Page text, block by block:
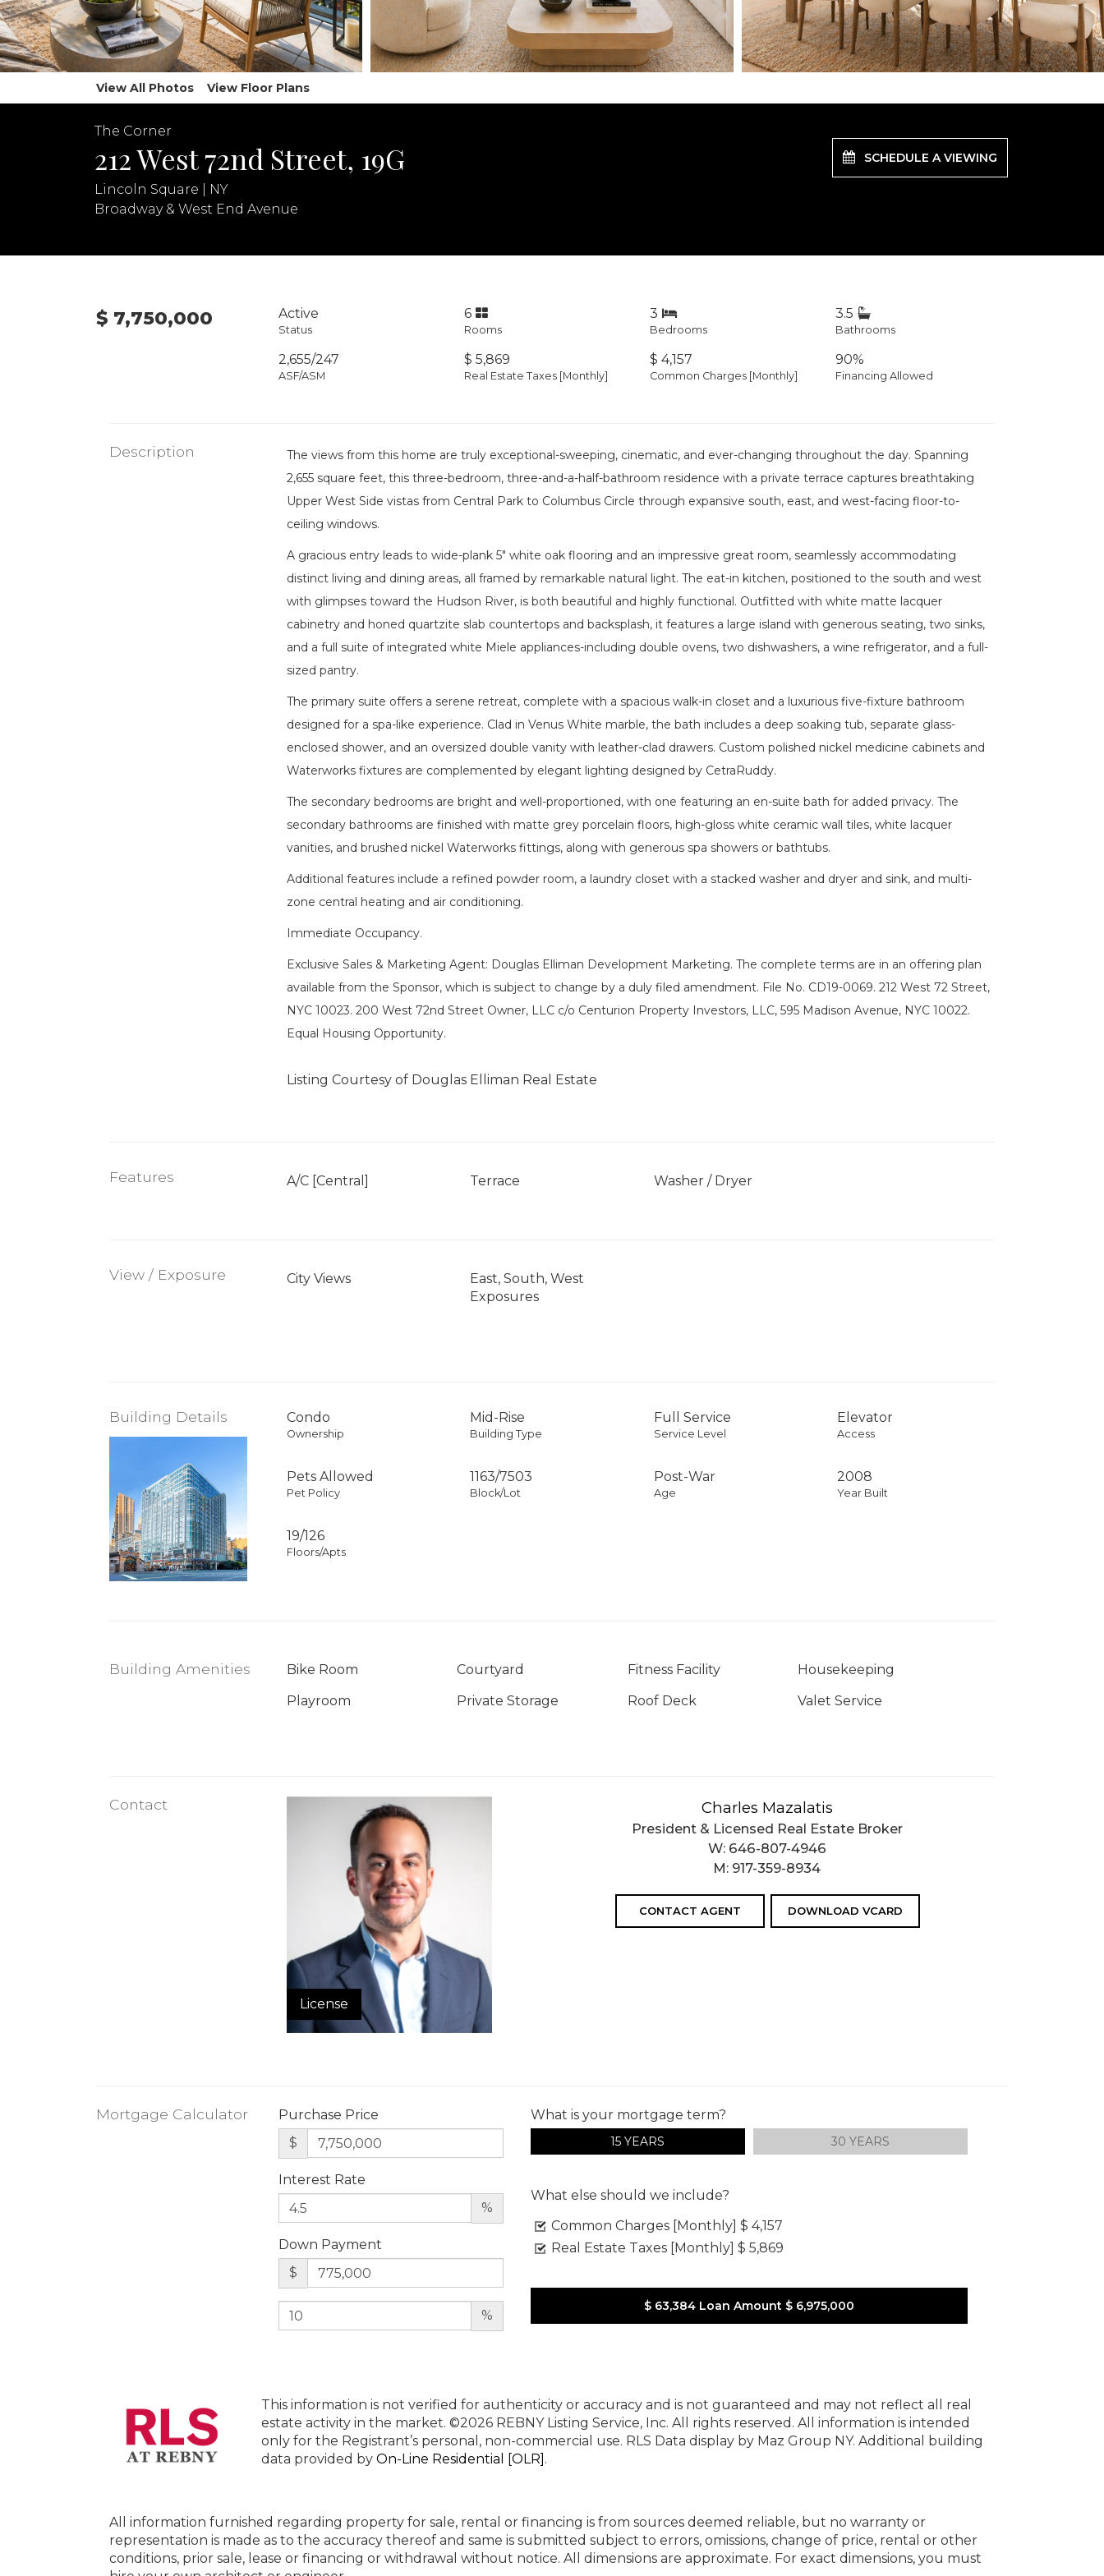
View All Photos View Floor Plans
The Corner
212 West 72nd Street, 19G
Lincoln Square | NY
Broadway & West End Avenue
SCHEDULE A VIEWING
$ 7,750,000 Active
Status
6
Rooms
3
Bedrooms
3.5
Bathrooms
2,655/247
ASF/ASM
$ 5,869
Real Estate Taxes [Monthly]
$ 4,157
Common Charges [Monthly]
90%
Financing Allowed
Description
The views from this home are truly exceptional-sweeping, cinematic, and ever-changing throughout the day. Spanning
2,655 square feet, this three-bedroom, three-and-a-half-bathroom residence with a private terrace captures breathtaking
Upper West Side vistas from Central Park to Columbus Circle through expansive south, east, and west-facing floor-to-
ceiling windows.
A gracious entry leads to wide-plank 5" white oak flooring and an impressive great room, seamlessly accommodating
distinct living and dining areas, all framed by remarkable natural light. The eat-in kitchen, positioned to the south and west
with glimpses toward the Hudson River, is both beautiful and highly functional. Outfitted with white matte lacquer
cabinetry and honed quartzite slab countertops and backsplash, it features a large island with generous seating, two sinks,
and a full suite of integrated white Miele appliances-including double ovens, two dishwashers, a wine refrigerator, and a full-
sized pantry.
The primary suite offers a serene retreat, complete with a spacious walk-in closet and a luxurious five-fixture bathroom
designed for a spa-like experience. Clad in Venus White marble, the bath includes a deep soaking tub, separate glass-
enclosed shower, and an oversized double vanity with leather-clad drawers. Custom polished nickel medicine cabinets and
Waterworks fixtures are complemented by elegant lighting designed by CetraRuddy.
The secondary bedrooms are bright and well-proportioned, with one featuring an en-suite bath for added privacy. The
secondary bathrooms are finished with matte grey porcelain floors, high-gloss white ceramic wall tiles, white lacquer
vanities, and brushed nickel Waterworks fittings, along with generous spa showers or bathtubs.
Additional features include a refined powder room, a laundry closet with a stacked washer and dryer and sink, and multi-
zone central heating and air conditioning.
Immediate Occupancy.
Exclusive Sales & Marketing Agent: Douglas Elliman Development Marketing. The complete terms are in an offering plan
available from the Sponsor, which is subject to change by a duly filed amendment. File No. CD19-0069. 212 West 72 Street,
NYC 10023. 200 West 72nd Street Owner, LLC c/o Centurion Property Investors, LLC, 595 Madison Avenue, NYC 10022.
Equal Housing Opportunity.
Listing Courtesy of Douglas Elliman Real Estate
Features A/C [Central] Terrace Washer / Dryer
View / Exposure City Views
East, South, West
Exposures
Building Details Condo
Ownership
Mid-Rise
Building Type
Full Service
Service Level
Elevator
Access
Pets Allowed
Pet Policy
1163/7503
Block/Lot
Post-War
Age
2008
Year Built
19/126
Floors/Apts
Building Amenities Bike Room Courtyard Fitness Facility
Housekeeping
Playroom
Private Storage Roof Deck Valet Service
Contact
License
Charles Mazalatis
President & Licensed Real Estate Broker
W: 646-807-4946
M: 917-359-8934
CONTACT AGENT DOWNLOAD VCARD
Mortgage Calculator
Purchase Price
$
Interest Rate
%
Down Payment
$
%
What is your mortgage term?
15 YEARS 30 YEARS
What else should we include?
Common Charges [Monthly] $ 4,157
Real Estate Taxes [Monthly] $ 5,869
$ 63,384Loan Amount $ 6,975,000
This information is not verified for authenticity or accuracy and is not guaranteed and may not reflect all real
estate activity in the market. ©2026 REBNY Listing Service, Inc. All rights reserved. All information is intended
only for the Registrant’s personal, non-commercial use. RLS Data display by Maz Group NY. Additional building
data provided by On-Line Residential [OLR] .
All information furnished regarding property for sale, rental or financing is from sources deemed reliable, but no warranty or
representation is made as to the accuracy thereof and same is submitted subject to errors, omissions, change of price, rental or other
conditions, prior sale, lease or financing or withdrawal without notice. All dimensions are approximate. For exact dimensions, you must